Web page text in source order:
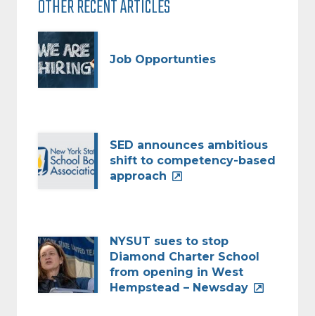
OTHER RECENT ARTICLES
Job Opportunties
SED announces ambitious
shift to competency-based
approach
NYSUT sues to stop
Diamond Charter School
from opening in West
Hempstead – Newsday